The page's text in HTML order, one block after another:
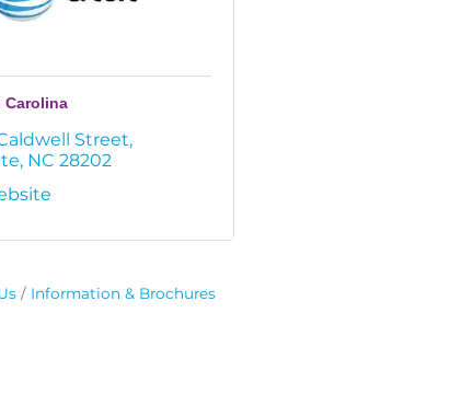
Carolina
Street
NC 28202
Information & Brochures